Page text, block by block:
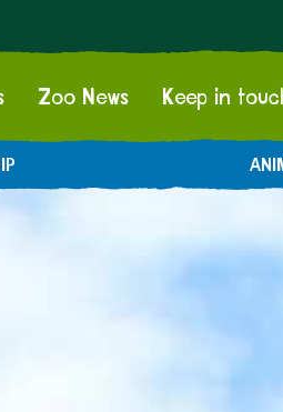
Zoo News Keep in